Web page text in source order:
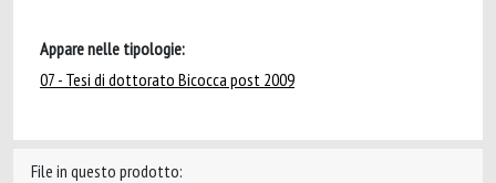
Appare nelle tipologie:
07 - Tesi di dottorato Bicocca post 2009
File in questo prodotto: